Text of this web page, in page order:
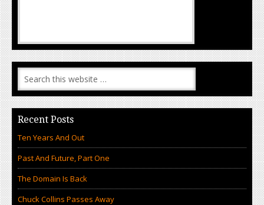
Recent Posts
Ten Years And Out
Past And Future, Part One
The Domain Is Back
Chuck Collins Passes Away